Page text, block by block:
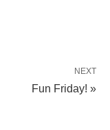
NEXT
Fun Friday! »